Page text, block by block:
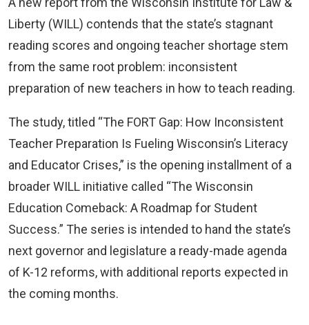
Liberty (WILL) contends that the state’s stagnant
reading scores and ongoing teacher shortage stem
from the same root problem: inconsistent
preparation of new teachers in how to teach reading.
The study, titled “The FORT Gap: How Inconsistent
Teacher Preparation Is Fueling Wisconsin’s Literacy
and Educator Crises,” is the opening installment of a
broader WILL initiative called “The Wisconsin
Education Comeback: A Roadmap for Student
Success.” The series is intended to hand the state’s
next governor and legislature a ready-made agenda
of K-12 reforms, with additional reports expected in
the coming months.